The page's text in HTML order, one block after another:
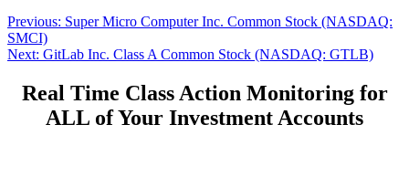
Post
navigation
Previous: Previous
Super Micro Computer Inc. Common Stock (NASDAQ:
SMCI)
Next: Next
GitLab Inc. Class A Common Stock (NASDAQ: GTLB)
Real Time Class Action Monitoring for
ALL of Your Investment Accounts